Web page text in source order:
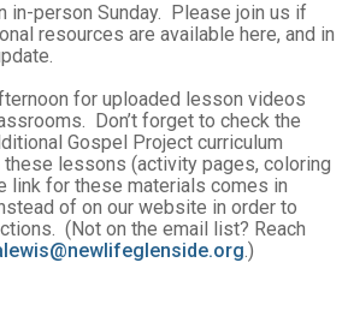
in-person Sunday. Please join us if
resources are available here, and in
for uploaded lesson videos
Don’t forget to check the
Gospel Project curriculum
lessons (activity pages, coloring
link for these materials comes in
of on our website in order to
(Not on the email list? Reach
.)